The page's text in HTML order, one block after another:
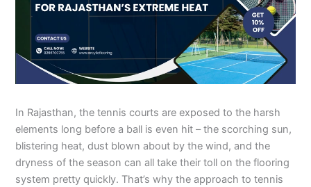
In Rajasthan, the tennis courts are exposed to the harsh
elements long before a ball is even hit – the scorching sun,
blistering heat, dust blown about by the wind, and the
dryness of the season can all take their toll on the flooring
system pretty quickly. That’s why the approach to tennis